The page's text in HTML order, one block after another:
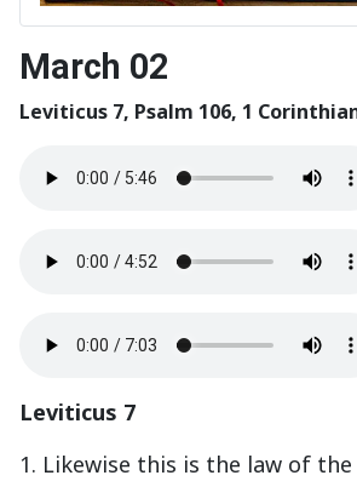
March 02
Leviticus 7, Psalm 106, 1
Leviticus 7
1. Likewise this is the law of